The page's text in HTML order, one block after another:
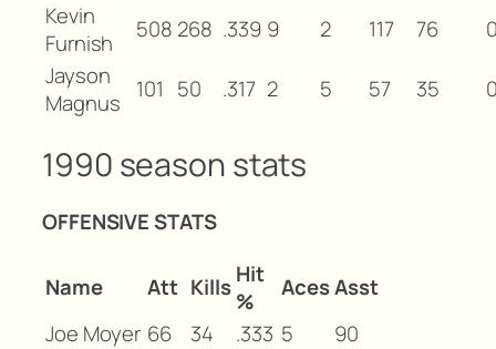
Kevin
Furnish
508 268 .339 9 2 117 76
Jayson
Magnus
101 50 .317 2 5 57 35
1990 season stats
OFFENSIVE STATS
Name Att Kills Hit
%
AcesAsst
Joe Moyer 66 34 .333 5
90